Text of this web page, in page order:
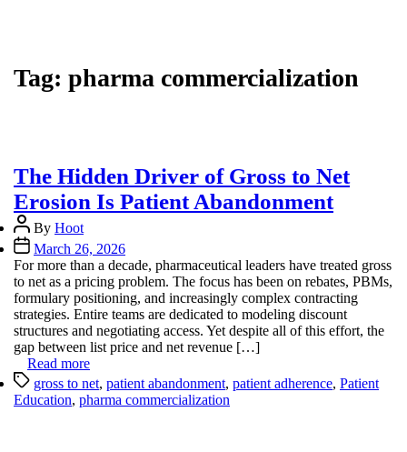
Tag: pharma commercialization
The Hidden Driver of Gross to Net
Erosion Is Patient Abandonment
Post
author
By Hoot
Post
date
March 26, 2026
For more than a decade, pharmaceutical leaders have treated gross
to net as a pricing problem. The focus has been on rebates, PBMs,
formulary positioning, and increasingly complex contracting
strategies. Entire teams are dedicated to modeling discount
structures and negotiating access. Yet despite all of this effort, the
gap between list price and net revenue […]
Read more
Tagsgross to net, patient abandonment, patient adherence, Patient
Education, pharma commercialization